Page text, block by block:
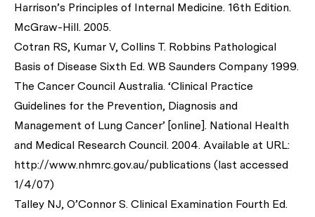
Harrison’s Principles of Internal Medicine. 16th Edition.
McGraw-Hill. 2005.
Cotran RS, Kumar V, Collins T. Robbins Pathological
Basis of Disease Sixth Ed. WB Saunders Company 1999.
The Cancer Council Australia. ‘Clinical Practice
Guidelines for the Prevention, Diagnosis and
Management of Lung Cancer’ [online]. National Health
and Medical Research Council. 2004. Available at URL:
http://www.nhmrc.gov.au/publications (last accessed
1/4/07)
Talley NJ, O’Connor S. Clinical Examination Fourth Ed.